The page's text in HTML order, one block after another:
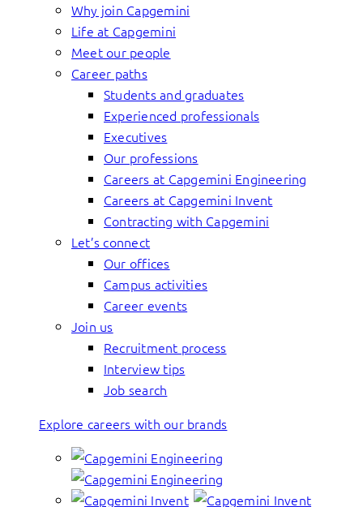
Why join Capgemini
Life at Capgemini
Meet our people
Career paths
Students and graduates
Experienced professionals
Executives
Our professions
Careers at Capgemini Engineering
Careers at Capgemini Invent
Contracting with Capgemini
Let’s connect
Our offices
Campus activities
Career events
Join us
Recruitment process
Interview tips
Job search
Explore careers with our brands